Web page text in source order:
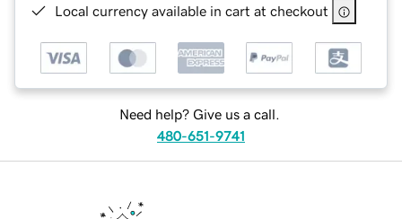
Local currency available in cart at checkout
Need help? Give us a call.
480-651-9741